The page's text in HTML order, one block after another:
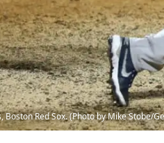
Boston Red Sox. (Photo by Mike Stobe/